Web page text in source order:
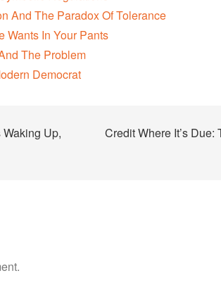
And The Paradox Of Tolerance
Wants In Your Pants
The Problem
Democrat
Up,
Credit Where It’s Due: